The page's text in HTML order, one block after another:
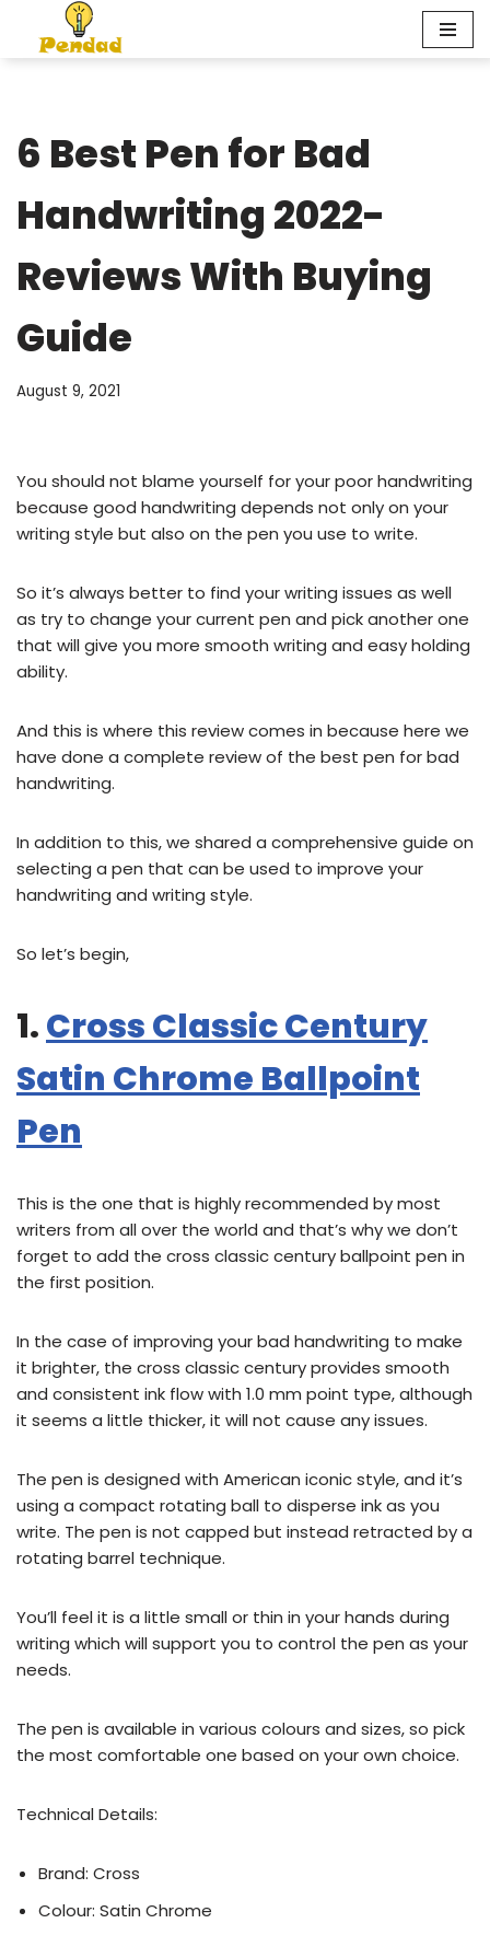
Skip
6 Best Pen for Bad
Handwriting 2022-
Reviews With Buying
Guide
August 9, 2021
You should not blame yourself for your poor handwriting
because good handwriting depends not only on your
writing style but also on the pen you use to write.
So it’s always better to find your writing issues as well
as try to change your current pen and pick another one
that will give you more smooth writing and easy holding
ability.
And this is where this review comes in because here we
have done a complete review of the best pen for bad
handwriting.
In addition to this, we shared a comprehensive guide on
selecting a pen that can be used to improve your
handwriting and writing style.
So let’s begin,
1.Cross Classic Century
Satin Chrome Ballpoint
Pen
This is the one that is highly recommended by most
writers from all over the world and that’s why we don’t
forget to add the cross classic century ballpoint pen in
the first position.
In the case of improving your bad handwriting to make
it brighter, the cross classic century provides smooth
and consistent ink flow with 1.0 mm point type, although
it seems a little thicker, it will not cause any issues.
The pen is designed with American iconic style, and it’s
using a compact rotating ball to disperse ink as you
write. The pen is not capped but instead retracted by a
rotating barrel technique.
You’ll feel it is a little small or thin in your hands during
writing which will support you to control the pen as your
needs.
The pen is available in various colours and sizes, so pick
the most comfortable one based on your own choice.
Technical Details:
Brand: Cross
Colour: Satin Chrome